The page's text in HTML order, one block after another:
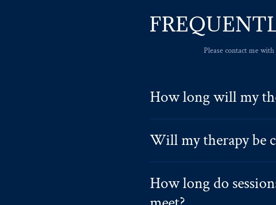
Please contact me
How long will my
Will my therapy be
How long do